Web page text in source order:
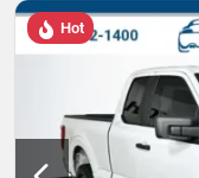
Hot